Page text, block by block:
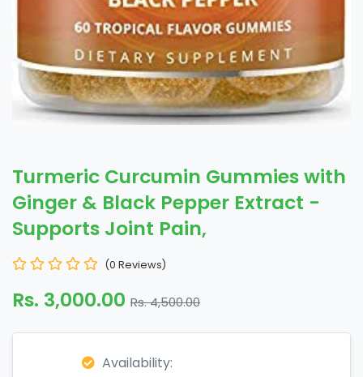
Turmeric Curcumin Gummies with
Ginger & Black Pepper Extract -
Supports Joint Pain,
(0 Reviews)
Rs. 3,000.00 Rs. 4,500.00
Availability: